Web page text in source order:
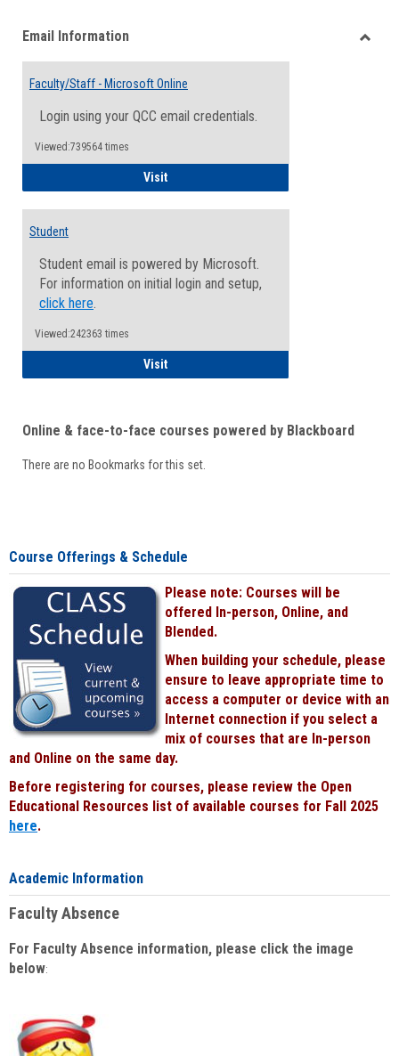
viewview
Email Information
Faculty/Staff - Microsoft Online
Login using your QCC email credentials.
Viewed:739564 times
VisitFaculty/Staff - Microsoft Online
Student
Student email is powered by Microsoft.
For information on initial login and setup,
click here.
Viewed:242363 times
VisitStudent
Online & face-to-face courses powered by Blackboard
There are no Bookmarks for this set.
Course Offerings & Schedule
Please note: Courses will be
offered In-person, Online, and
Blended.
When building your schedule, please
ensure to leave appropriate time to
access a computer or device with an
Internet connection if you select a
mix of courses that are In-person
and Online on the same day.
Before registering for courses, please review the Open
Educational Resources list of available courses for Fall 2025
here.
Academic Information
Faculty Absence
For Faculty Absence information, please click the image
below: